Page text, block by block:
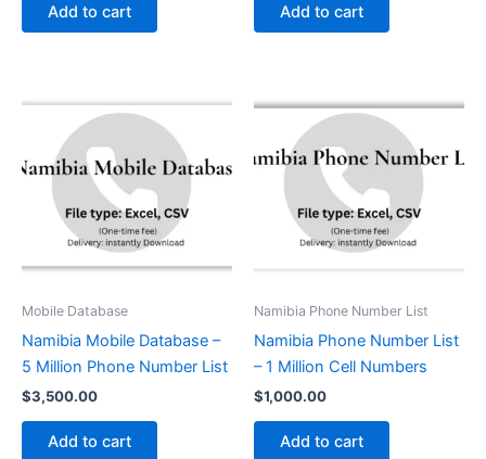
Add to cart Add to cart
Mobile Database
Namibia Mobile Database –
5 Million Phone Number List
$3,500.00
Add to cart
Namibia Phone Number List
Namibia Phone Number List
– 1 Million Cell Numbers
$1,000.00
Add to cart